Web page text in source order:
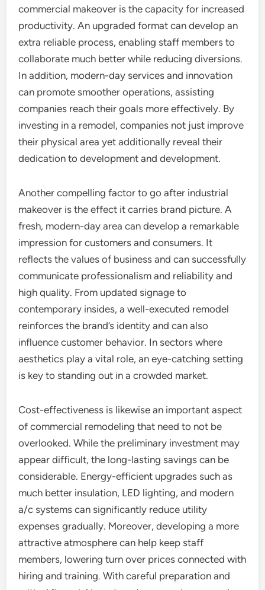
commercial makeover is the capacity for increased
productivity. An upgraded format can develop an
extra reliable process, enabling staff members to
collaborate much better while reducing diversions.
In addition, modern-day services and innovation
can promote smoother operations, assisting
companies reach their goals more effectively. By
investing in a remodel, companies not just improve
their physical area yet additionally reveal their
dedication to development and development.
Another compelling factor to go after industrial
makeover is the effect it carries brand picture. A
fresh, modern-day area can develop a remarkable
impression for customers and consumers. It
reflects the values of business and can successfully
communicate professionalism and reliability and
high quality. From updated signage to
contemporary insides, a well-executed remodel
reinforces the brand’s identity and can also
influence customer behavior. In sectors where
aesthetics play a vital role, an eye-catching setting
is key to standing out in a crowded market.
Cost-effectiveness is likewise an important aspect
of commercial remodeling that need to not be
overlooked. While the preliminary investment may
appear difficult, the long-lasting savings can be
considerable. Energy-efficient upgrades such as
much better insulation, LED lighting, and modern
a/c systems can significantly reduce utility
expenses gradually. Moreover, developing a more
attractive atmosphere can help keep staff
members, lowering turn over prices connected with
hiring and training. With careful preparation and